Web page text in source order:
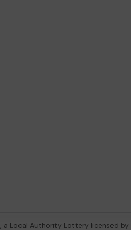
, a Local Authority Lottery licensed by